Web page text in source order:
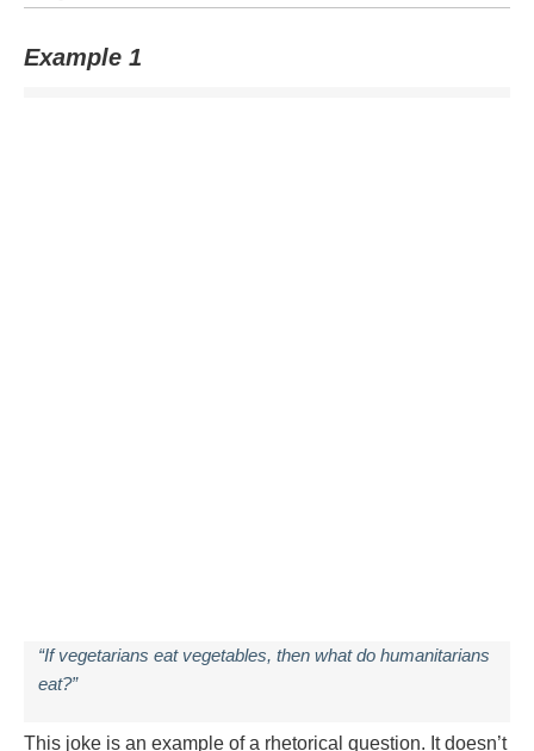
Example 1
“If vegetarians eat vegetables, then what do humanitarians
eat?”
This joke is an example of a rhetorical question. It doesn’t